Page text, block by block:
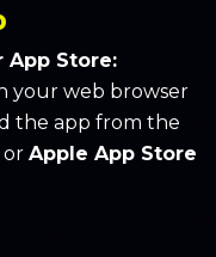
Store:
your web browser
the app from the
or Apple App Store